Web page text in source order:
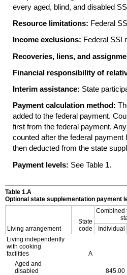
every aged, blind, and disabled
Resource limitations: Federal
Income exclusions: Federal SSI
Recoveries, liens, and
Financial responsibility of
Interim assistance: State
Payment calculation method:
added to the federal payment.
first from the federal payment.
counted after the federal
then deducted from the state
Payment levels: See Table 1.
Table 1.A
Optional state supplementation payment
Living arrangement
State
code
Combined
Individual
Living independently
with cooking
facilities
A
Aged and
disabled
845.00